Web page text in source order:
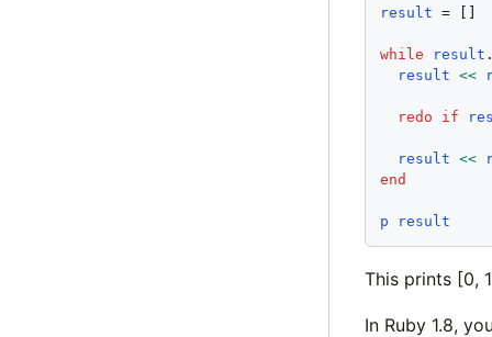
result = []
while result
result <<
redo if
result <<
end
p result
This prints [0,
In Ruby 1.8,